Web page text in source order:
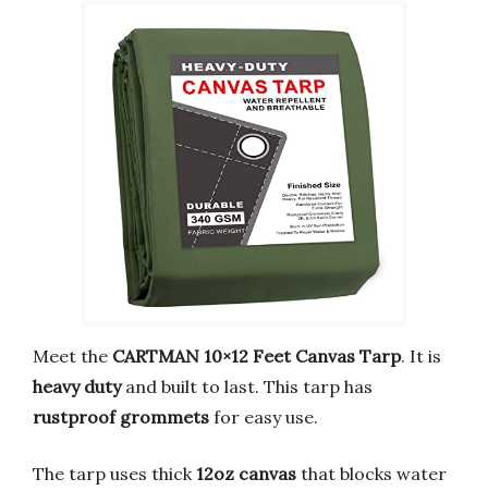
Meet the CARTMAN 10×12 Feet Canvas Tarp. It is
heavy dutyand built to last. This tarp has
rustproof grommets for easy use.
The tarp uses thick 12oz canvas that blocks water